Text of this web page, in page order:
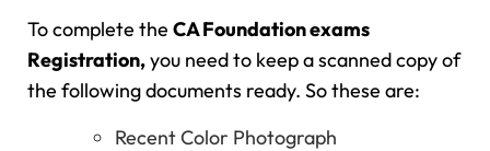
To complete the CA Foundation exams
Registration,you need to keep a scanned copy of
the following documents ready. So these are:
Recent Color Photograph